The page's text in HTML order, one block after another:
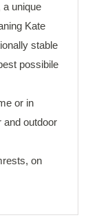
unique
Kate
stable
possibile
or in
and outdoor
on